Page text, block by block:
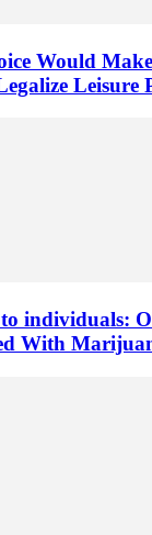
Would
Leisure
to individuals:
With